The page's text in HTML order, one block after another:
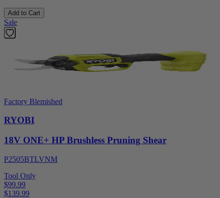
Add to Cart
Sale
Factory Blemished
RYOBI
18V ONE+ HP Brushless Pruning Shear
P2505BTLVNM
Tool Only
$99.99
$139.99